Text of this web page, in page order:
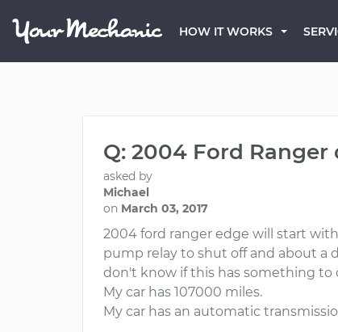
HOW IT WORKS
Q: 2004 Ford
asked by
Michael
on March 03, 2017
2004 ford ranger edge will start
pump relay to shut off and about a
don't know if this has something
My car has 107000 miles.
My car has an automatic